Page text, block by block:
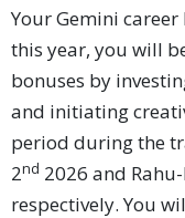
Your Gemini
this year, you will
bonuses by
and initiating
period during the
2nd 2026 and
respectively. You